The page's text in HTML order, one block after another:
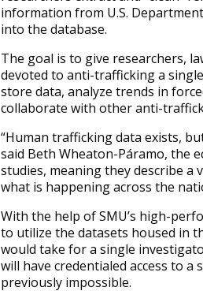
information from U.S.
into the database.
The goal is to give researchers,
devoted to anti-trafficking a
store data, analyze trends in
collaborate with other anti-
“Human trafficking data exists,
said Beth Wheaton-Páramo, the
studies, meaning they describe
what is happening across the
With the help of SMU’s high-
to utilize the datasets housed in
would take for a single
will have credentialed access to
previously impossible.